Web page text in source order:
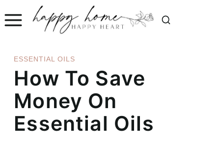
Skip
content
ESSENTIAL OILS
How To Save
Money On
Essential Oils